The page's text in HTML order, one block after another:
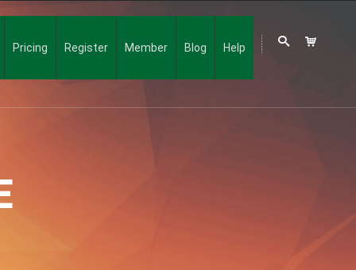
Pricing Register Member Blog Help